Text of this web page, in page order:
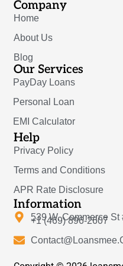
Company
Home
About Us
Blog
Our Services
PayDay Loans
Personal Loan
EMI Calculator
Help
Privacy Policy
Terms and Conditions
APR Rate Disclosure
Information
539 W. Commerce
+1 (469) 896-2607